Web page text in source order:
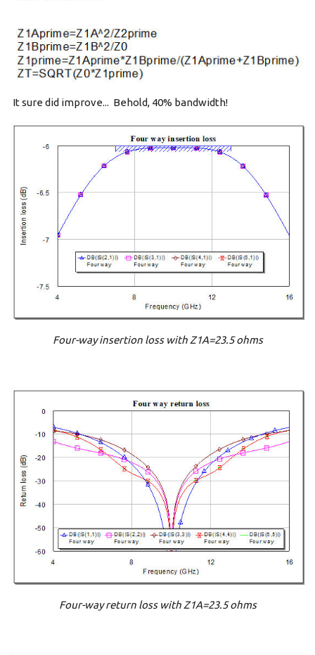
It sure did improve... Behold, 40% bandwidth!
Four-way insertion loss with Z1A=23.5 ohms
Four-way return loss with Z1A=23.5 ohms